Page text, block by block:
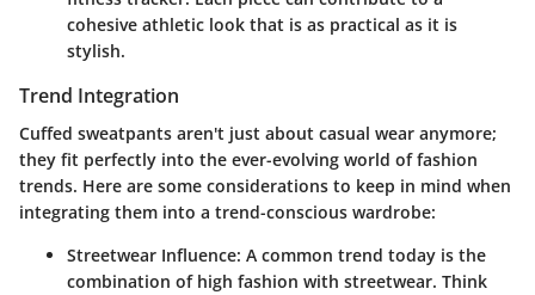
cohesive athletic look that is as practical as it is
stylish.
Trend Integration
Cuffed sweatpants aren't just about casual wear anymore;
they fit perfectly into the ever-evolving world of fashion
trends. Here are some considerations to keep in mind when
integrating them into a trend-conscious wardrobe:
Streetwear Influence: A common trend today is the
combination of high fashion with streetwear. Think